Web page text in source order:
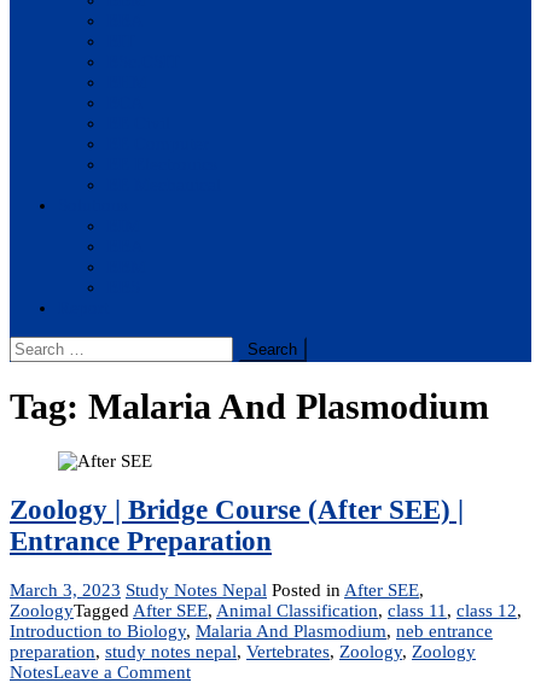
Search
for:
Tag: Malaria And Plasmodium
Zoology | Bridge Course (After SEE) |
Entrance Preparation
March 3, 2023 Study Notes Nepal Posted in After SEE,
ZoologyTagged After SEE, Animal Classification, class 11 , class 12,
Introduction to Biology, Malaria And Plasmodium, neb entrance
preparation, study notes nepal, Vertebrates, Zoology, Zoology
NotesLeave a Commenton